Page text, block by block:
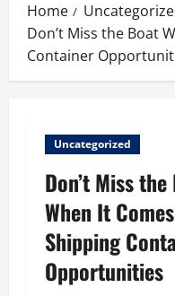
Home
Don’t Miss the Boat
Container
Uncategorized
Don’t Miss
When It
Shipping
Opportunities